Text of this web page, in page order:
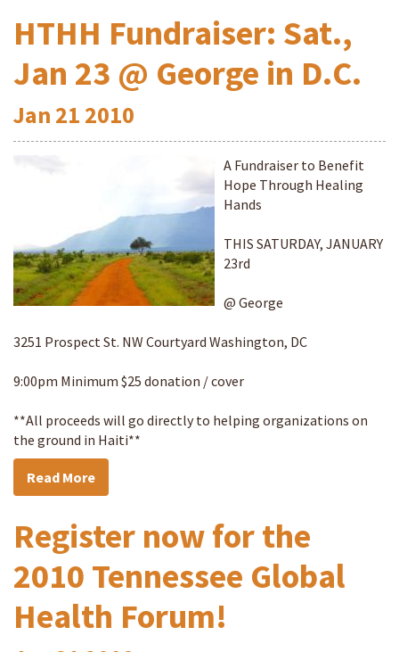
HTHH Fundraiser: Sat.,
Jan 23 @ George in D.C.
Jan 21 2010
A Fundraiser to Benefit
Hope Through Healing
Hands
THIS SATURDAY, JANUARY
23rd
@ George
3251 Prospect St. NW Courtyard Washington, DC
9:00pm Minimum $25 donation / cover
**All proceeds will go directly to helping organizations on
the ground in Haiti**
Read More
Register now for the
2010 Tennessee Global
Health Forum!